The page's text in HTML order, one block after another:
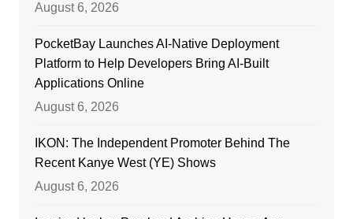
August 6, 2026
PocketBay Launches AI-Native Deployment
Platform to Help Developers Bring AI-Built
Applications Online
August 6, 2026
IKON: The Independent Promoter Behind The
Recent Kanye West (YE) Shows
August 6, 2026